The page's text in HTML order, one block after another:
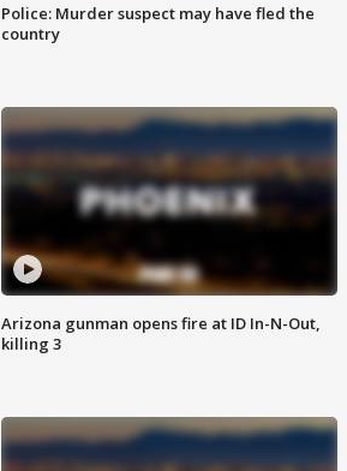
Police: Murder suspect may have fled the
country
Arizona gunman opens fire at ID In-N-Out,
killing 3